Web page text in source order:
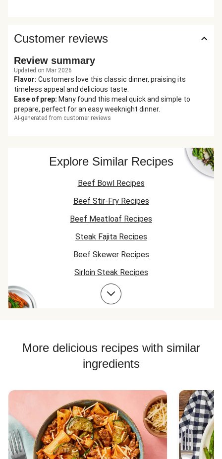
Customer reviews
Review summary
Updated on Mar 2026
Flavor: Customers love this classic dinner, praising its
timeless appeal and delicious taste.
Ease of prep: Many found this meal quick and simple to
prepare, perfect for an easy weeknight dinner.
AI-generated from customer reviews
Explore Similar Recipes
Beef Bowl Recipes
Beef Stir-Fry Recipes
Beef Meatloaf Recipes
Steak Fajita Recipes
Beef Skewer Recipes
Sirloin Steak Recipes
Bean Bowl Recipes
Beef Burger Recipes
More delicious recipes with similar
ingredients